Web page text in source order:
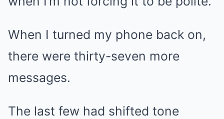
When I turned my phone back on,
there were thirty-seven more
messages.
The last few had shifted tone